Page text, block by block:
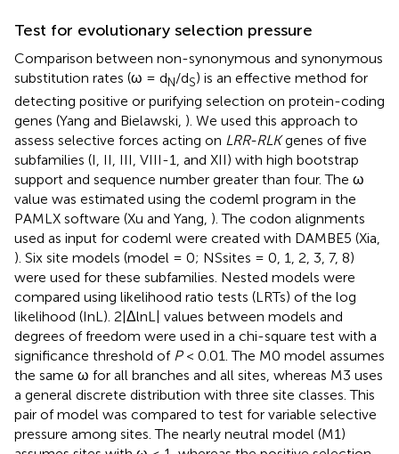
Test for evolutionary selection pressure
Comparison between non-synonymous and synonymous
substitution rates (ω = dN/dS) is an effective method for
detecting positive or purifying selection on protein-coding
genes (Yang and Bielawski, ). We used this approach to
assess selective forces acting on LRR-RLKgenes of five
subfamilies (I, II, III, VIII-1, and XII) with high bootstrap
support and sequence number greater than four. The ω
value was estimated using the codeml program in the
PAMLX software (Xu and Yang, ). The codon alignments
used as input for codeml were created with DAMBE5 (Xia,
). Six site models (model = 0; NSsites = 0, 1, 2, 3, 7, 8)
were used for these subfamilies. Nested models were
compared using likelihood ratio tests (LRTs) of the log
likelihood (InL). 2|ΔlnL| values between models and
degrees of freedom were used in a chi-square test with a
significance threshold of P< 0.01. The M0 model assumes
the same ω for all branches and all sites, whereas M3 uses
a general discrete distribution with three site classes. This
pair of model was compared to test for variable selective
pressure among sites. The nearly neutral model (M1)